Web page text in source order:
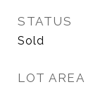
STATUS
Sold
LOT AREA